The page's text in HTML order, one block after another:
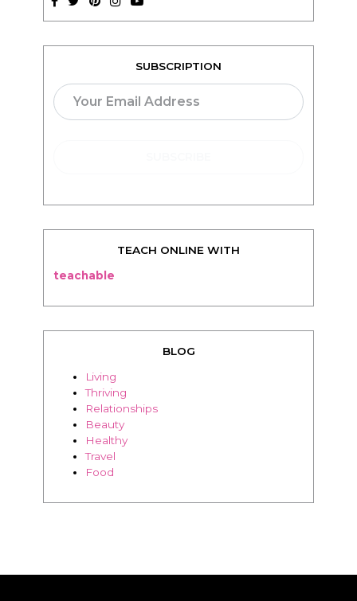
Living
Thriving
Relationships
Beauty
Travel